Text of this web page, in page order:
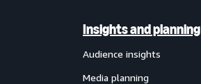
Insights and planning
Audience insights
Media planning